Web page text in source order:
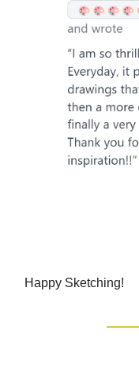
Happy Sketching!